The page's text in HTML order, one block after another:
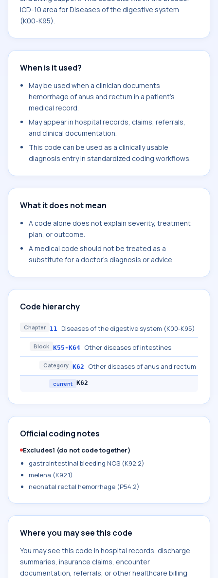
ICD-10 area for Diseases of the digestive system
(K00-K95).
When is it used?
May be used when a clinician documents
hemorrhage of anus and rectum in a patient's
medical record.
May appear in hospital records, claims, referrals,
and clinical documentation.
This code can be used as a clinically usable
diagnosis entry in standardized coding workflows.
What it does not mean
A code alone does not explain severity, treatment
plan, or outcome.
A medical code should not be treated as a
substitute for a doctor's diagnosis or advice.
Code hierarchy
Chapter 11 Diseases of the digestive system (K00-K95)
Block K55-K64 Other diseases of intestines
Category K62 Other diseases of anus and rectum
current K62
Official coding notes
Excludes1 (do not code together)
gastrointestinal bleeding NOS (K92.2)
melena (K92.1)
neonatal rectal hemorrhage (P54.2)
Where you may see this code
You may see this code in hospital records, discharge
summaries, insurance claims, encounter
documentation, referrals, or other healthcare billing